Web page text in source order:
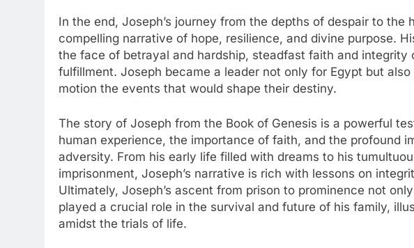
In the end, Joseph’s journey from the depths of despair to the
compelling narrative of hope, resilience, and divine purpose.
the face of betrayal and hardship, steadfast faith and integrity
fulfillment. Joseph became a leader not only for Egypt but
motion the events that would shape their destiny.
The story of Joseph from the Book of Genesis is a powerful
human experience, the importance of faith, and the profound
adversity. From his early life filled with dreams to his
imprisonment, Joseph’s narrative is rich with lessons on
Ultimately, Joseph’s ascent from prison to prominence not
played a crucial role in the survival and future of his family,
amidst the trials of life.